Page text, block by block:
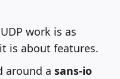
work is as
is about features.
around a sans-io